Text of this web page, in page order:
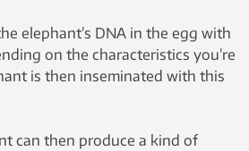
elephant’s DNA in the egg with
on the characteristics you’re
is then inseminated with this
can then produce a kind of